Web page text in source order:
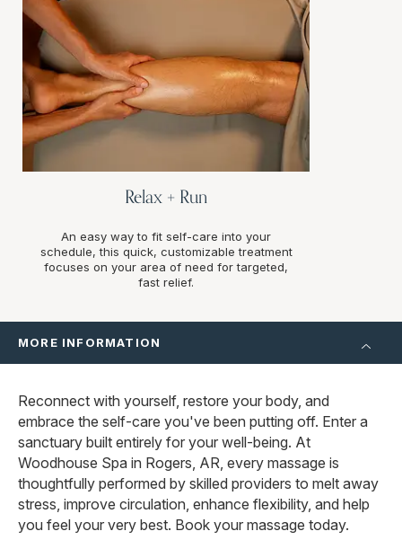
Relax + Run
An easy way to fit self-care into your
schedule, this quick, customizable treatment
focuses on your area of need for targeted,
fast relief.
MORE INFORMATION
Reconnect with yourself, restore your body, and
embrace the self-care you've been putting off. Enter a
sanctuary built entirely for your well-being. At
Woodhouse Spa in Rogers, AR, every massage is
thoughtfully performed by skilled providers to melt away
stress, improve circulation, enhance flexibility, and help
you feel your very best. Book your massage today.